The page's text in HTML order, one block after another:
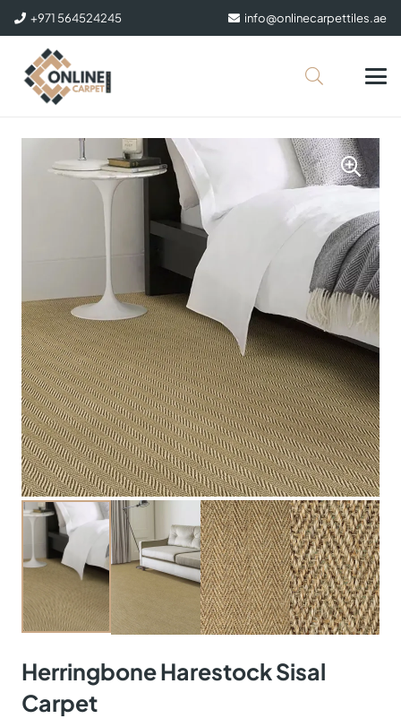
+971 564524245 info@onlinecarpettiles.ae
Herringbone Harestock Sisal
Carpet